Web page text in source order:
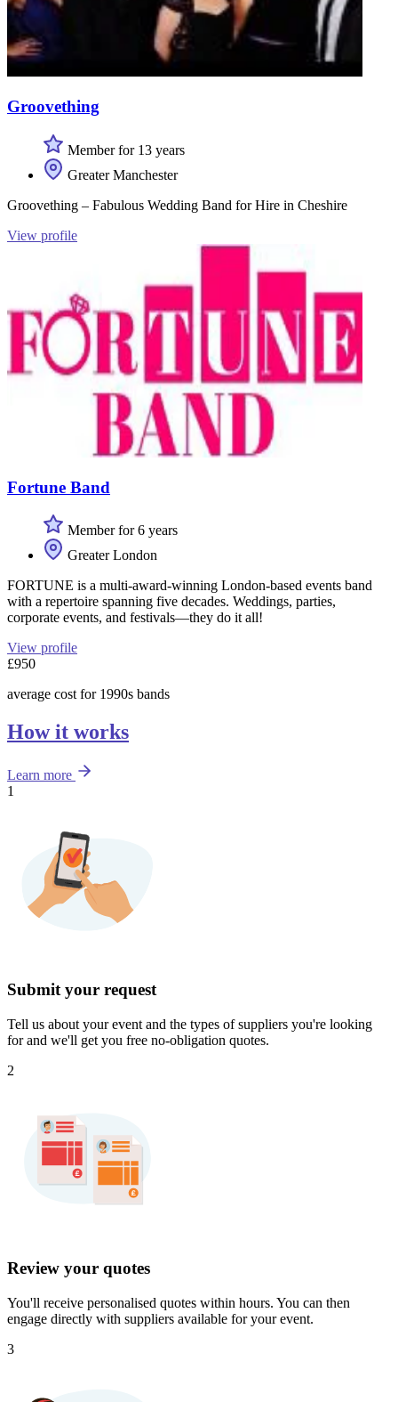
Groovething
Member for 13 years
Greater Manchester
Groovething – Fabulous Wedding Band for Hire in Cheshire
View profile
Fortune Band
Member for 6 years
Greater London
FORTUNE is a multi-award-winning London-based events band
with a repertoire spanning five decades. Weddings, parties,
corporate events, and festivals—they do it all!
View profile
£950
average cost for 1990s bands
How it works
Learn more
1
Submit your request
Tell us about your event and the types of suppliers you're looking
for and we'll get you free no-obligation quotes.
2
Review your quotes
You'll receive personalised quotes within hours. You can then
engage directly with suppliers available for your event.
3